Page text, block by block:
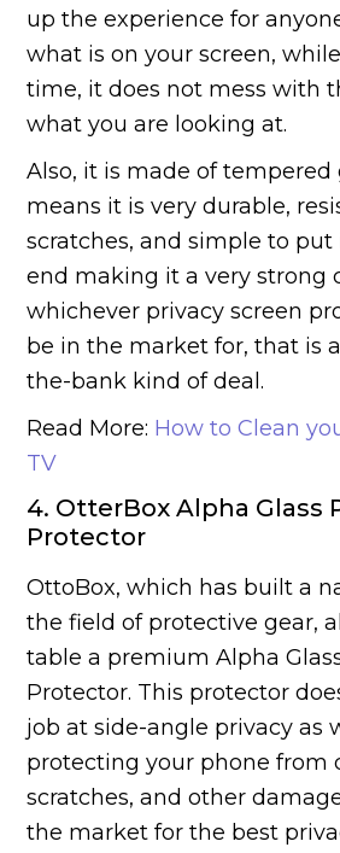
up the experience for
what is on your screen,
time, it does not mess with
what you are looking at.
Also, it is made of tempered
means it is very durable,
scratches, and simple to
end making it a very strong
whichever privacy screen
be in the market for, that is
the-bank kind of deal.
Read More: How to Clean
TV
4. OtterBox Alpha Glass
Protector
OttoBox, which has built a
the field of protective gear,
table a premium Alpha
Protector. This protector
job at side-angle privacy as
protecting your phone from
scratches, and other
the market for the best